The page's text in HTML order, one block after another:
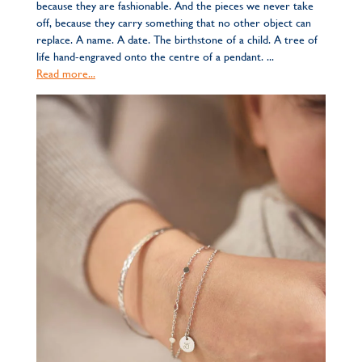
because they are fashionable. And the pieces we never take
off, because they carry something that no other object can
replace. A name. A date. The birthstone of a child. A tree of
life hand-engraved onto the centre of a pendant. ...
Read more...